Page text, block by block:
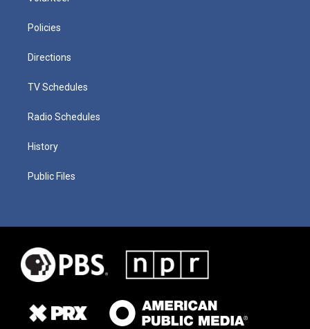
Policies
Directions
TV Schedules
Radio Schedules
History
Public Files